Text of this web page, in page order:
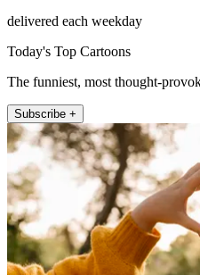
delivered each weekday
Today's Top Cartoons
The funniest, most thought-
Subscribe +